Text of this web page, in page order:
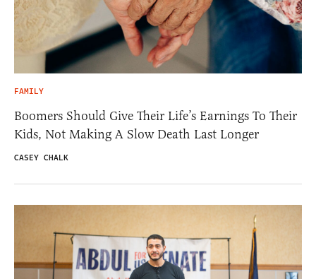
FAMILY
Boomers Should Give Their Life’s Earnings To Their
Kids, Not Making A Slow Death Last Longer
CASEY CHALK